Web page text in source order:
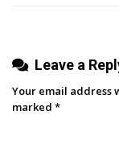
Leave a
Your email address
marked *